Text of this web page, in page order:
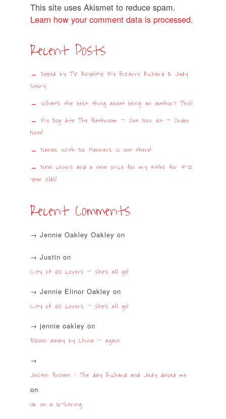
This site uses Akismet to reduce spam.
Learn how your comment data is processed.
Recent Posts
Duped by TV Royalty: My Bizarre Richard & Judy
Story
What’s the best thing about being an author? This!
My Dog Ate The Bathroom – Out Nov 1st – Order
Now!
Nanas With No Manners is out there!
New covers and a new price for my titles for 9-12
year olds!
Recent Comments
Jennie Oakley Oakley on
Justin on
City of 100 Lovers – she’s all go!
Jennie Elinor Oakley on
City of 100 Lovers – she’s all go!
jennie oakley on
Blown away by China – again
Justin Brown | The day Richard and Judy duped me
on
UK on a G-String